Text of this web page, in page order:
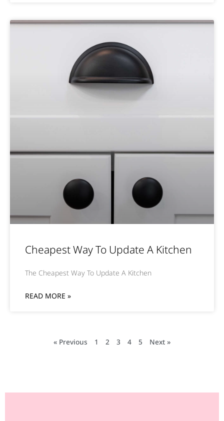
Cheapest Way To Update A Kitchen
The Cheapest Way To Update A Kitchen
READ MORE »
« Previous 1 2 3 4 5 Next »